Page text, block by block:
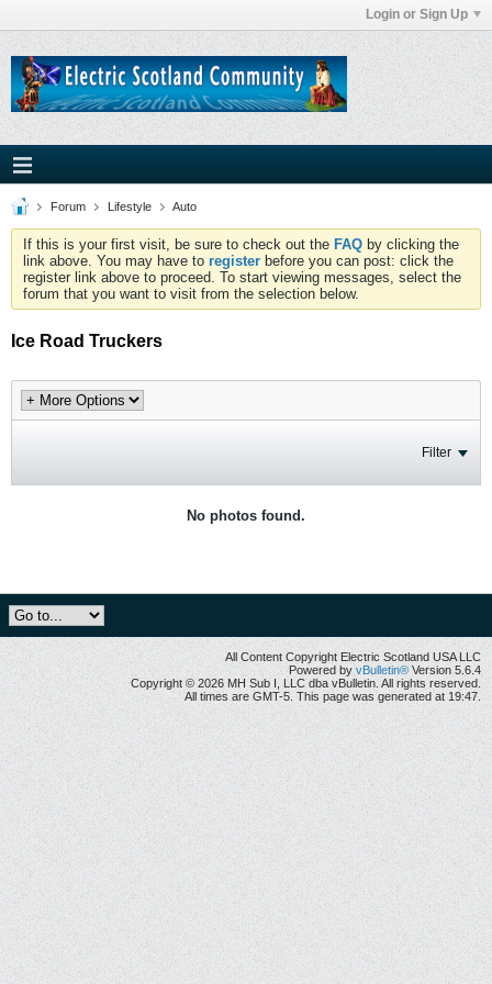
Login or Sign Up
Forum Lifestyle Auto
If this is your first visit, be sure to check out the FAQ by clicking the
link above. You may have to register before you can post: click the
register link above to proceed. To start viewing messages, select the
forum that you want to visit from the selection below.
Ice Road Truckers
Filter
No photos found.
All Content Copyright Electric Scotland USA LLC
Powered by vBulletin® Version 5.6.4
Copyright © 2026 MH Sub I, LLC dba vBulletin. All rights reserved.
All times are GMT-5. This page was generated at 19:47.